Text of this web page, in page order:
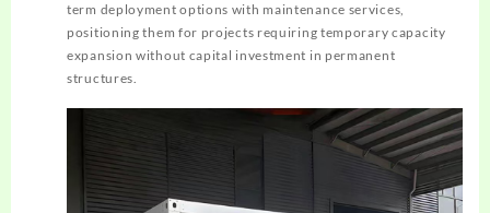
term deployment options with maintenance services,
positioning them for projects requiring temporary capacity
expansion without capital investment in permanent
structures.